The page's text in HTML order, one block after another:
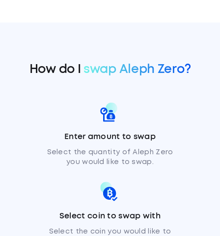
How do I swap Aleph Zero?
Enter amount to swap
Select the quantity of Aleph Zero
you would like to swap.
Select coin to swap with
Select the coin you would like to